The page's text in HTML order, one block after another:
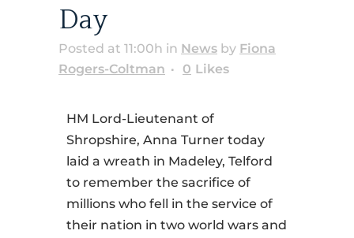
Day
Posted at 11:00h in News by Fiona
Rogers-Coltman
0 Likes
HM Lord-Lieutenant of
Shropshire, Anna Turner today
laid a wreath in Madeley, Telford
to remember the sacrifice of
millions who fell in the service of
their nation in two world wars and